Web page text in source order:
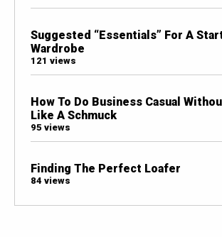
Suggested “Essentials” For A
Wardrobe
121 views
How To Do Business Casual
Like A Schmuck
95 views
Finding The Perfect Loafer
84 views